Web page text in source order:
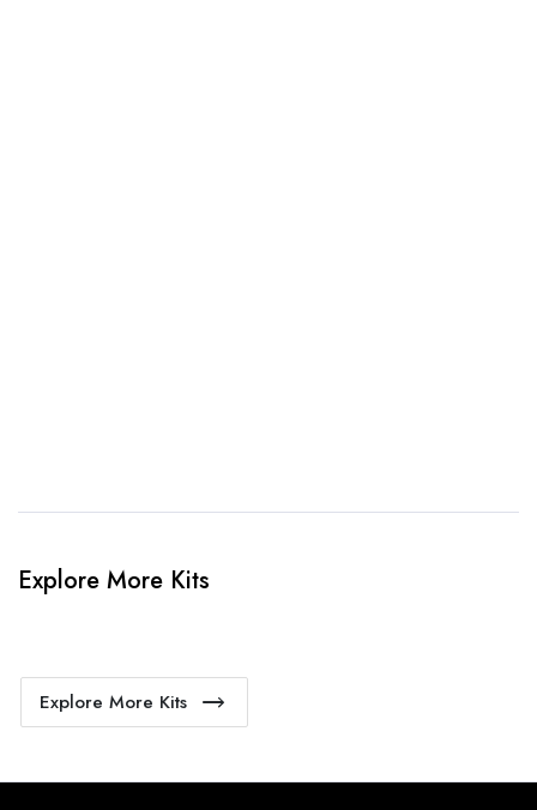
Explore More Kits
Explore More Kits